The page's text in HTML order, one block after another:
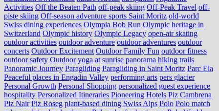
Activities Off the Beaten Path off-peak skiing Off-Peak Travel off-
piste skiing Off-season adventure sports Saint Moritz old-world
Swiss dining experiences Olympia Bob Run Olympic heritage in
Switzerland Olympic history Olympic Legacy open-air skating
outdoor activities outdoor adventure outdoor adventures outdoor
concerts Outdoor Excitement Outdoor Family Fun outdoor fitness
outdoor safety Outdoor yoga at sunrise panorama hiking trails
Panoramic Journey Paragliding Paragliding in Saint Moritz Parc Ela
Peaceful places in Engadin Valley performing arts pers glacier
Personal Growth Personal Shopping personalized guest experience
hospitality Personalized Itineraries Pioneering Hotels Piz Cambrena
Piz Nair Piz Roseg plant-based dining Swiss Alps Polo Polo match